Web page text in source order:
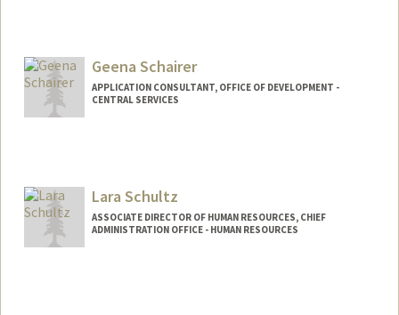
Geena Schairer
APPLICATION CONSULTANT, OFFICE OF DEVELOPMENT -
CENTRAL SERVICES
Lara Schultz
ASSOCIATE DIRECTOR OF HUMAN RESOURCES, CHIEF
ADMINISTRATION OFFICE - HUMAN RESOURCES